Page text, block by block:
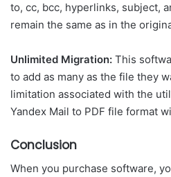
to, cc, bcc, hyperlinks, subject,
remain the same as in the
Unlimited Migration: This
to add as many as the file they
limitation associated with the
Yandex Mail to PDF file format
Conclusion
When you purchase software,